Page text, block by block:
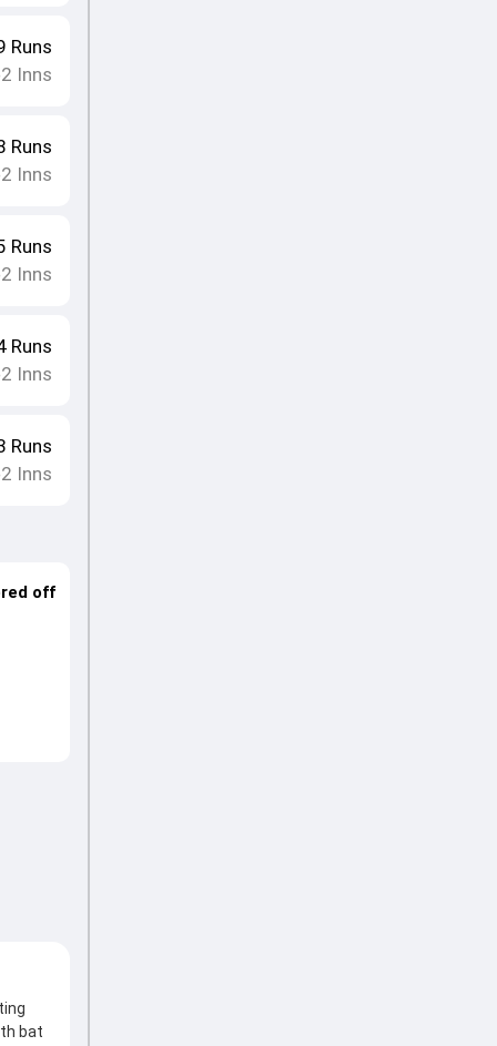
Runs
2 Inns
Runs
2 Inns
Runs
2 Inns
Runs
2 Inns
Runs
2 Inns
off
bat